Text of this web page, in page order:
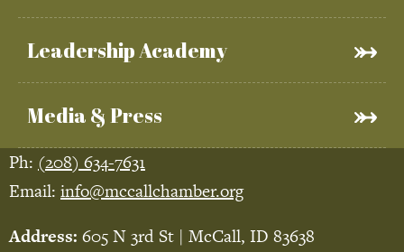
Leadership Academy
Media & Press
Ph: (208) 634-7631
Email: info@mccallchamber.org
Address: 605 N 3rd St | McCall, ID 83638